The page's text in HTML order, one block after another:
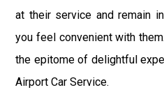
at their service and remain
you feel convenient with
the epitome of delightful
Airport Car Service.